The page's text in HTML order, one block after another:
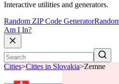
Interactive utilities and generators.
Random ZIP Code Generator
Am I In?
Cities>Cities in Slovakia>Zemne